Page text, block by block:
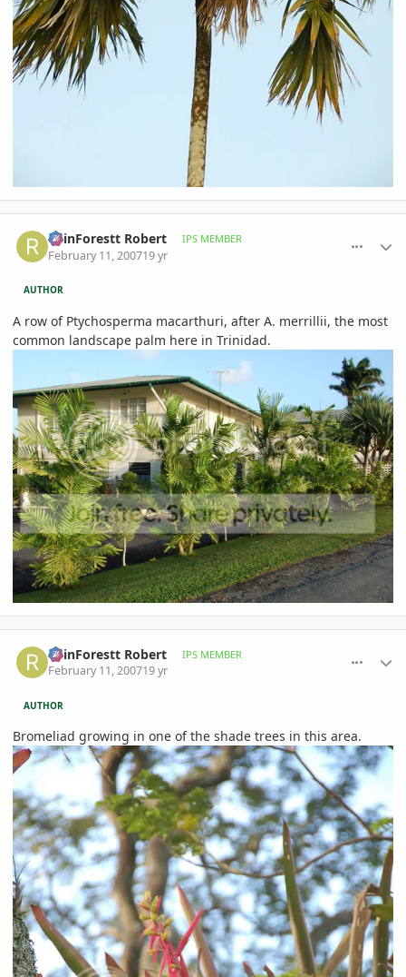
RainForestt Robert IPS MEMBER
February 11, 200719 yr
AUTHOR
A row of Ptychosperma macarthuri, after A. merrillii, the most
common landscape palm here in Trinidad.
RainForestt Robert IPS MEMBER
February 11, 200719 yr
AUTHOR
Bromeliad growing in one of the shade trees in this area.